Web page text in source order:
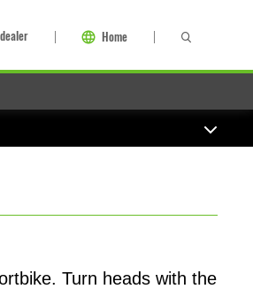
Home
Turn heads with the